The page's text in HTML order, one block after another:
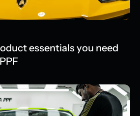
essentials you need